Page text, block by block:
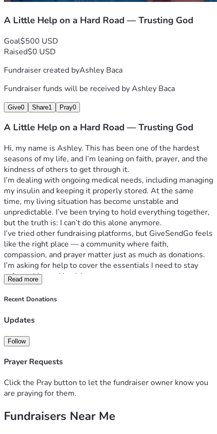
A Little Help on a Hard Road — Trusting God
Goal$500 USD
Raised$0 USD
Fundraiser created byAshley Baca
Fundraiser funds will be received byAshley Baca
Give0 Share1 Pray0
A Little Help on a Hard Road — Trusting God
Hi, my name is Ashley. This has been one of the hardest
seasons of my life, and I’m leaning on faith, prayer, and the
kindness of others to get through it.
I’m dealing with ongoing medical needs, including managing
my insulin and keeping it properly stored. At the same
time, my living situation has become unstable and
unpredictable. I’ve been trying to hold everything together,
but the truth is: I can’t do this alone anymore.
I’ve tried other fundraising platforms, but GiveSendGo feels
like the right place — a community where faith,
compassion, and prayer matter just as much as donations.
I’m asking for help to cover the essentials I need to stay
safe, stable, and healthy:
A reliable way to keep my insulin cold
Basic supplies
Emergency needs
A little breathing room so I can get back on my feet
and a chance to rebuild with dignity.
“God is within her, she will not fall.” — Psalm 46:5
I believe God places the right people in our path at the right
deeply grateful. Every act of kindness helps more than you
Read more
Recent Donations
Updates
Follow
Prayer Requests
Click the Pray button to let the fundraiser owner know you
are praying for them.
Fundraisers Near Me